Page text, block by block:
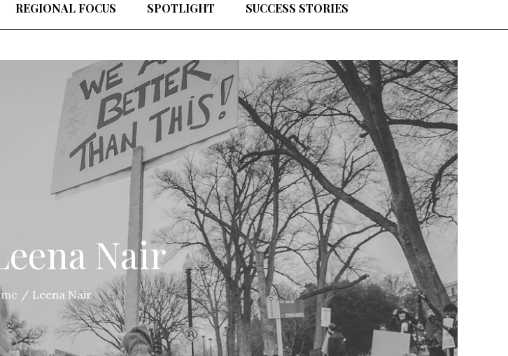
REGIONAL FOCUS SPOTLIGHT SUCCESS STORIES
Nair
Leena Nair